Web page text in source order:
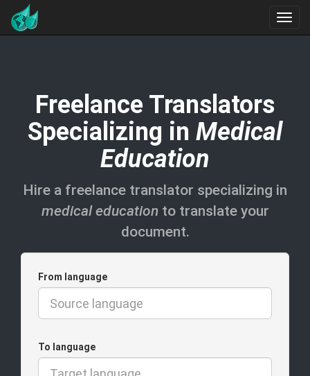
Freelance Translators
Specializing in Medical
Education
Hire a freelance translator specializing in
medical educationto translate your
document.
From language
To language